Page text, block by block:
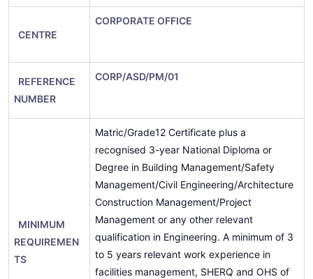
CENTRE
CORPORATE OFFICE
REFERENCE
NUMBER
CORP/ASD/PM/01
MINIMUM
REQUIREMEN
TS
Matric/Grade12 Certificate plus a
recognised 3-year National Diploma or
Degree in Building Management/Safety
Management/Civil Engineering/Architecture
Construction Management/Project
Management or any other relevant
qualification in Engineering. A minimum of 3
to 5 years relevant work experience in
facilities management, SHERQ and OHS of